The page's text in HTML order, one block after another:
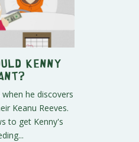
Kenny
he discovers
Keanu Reeves.
to get Kenny's